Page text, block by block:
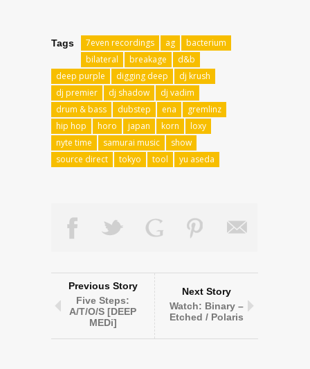
Tags 7even recordings ag
bacterium
bilateral
breakage
d&b
deep purple
digging deep
dj krush
dj premier
dj shadow
dj vadim
drum & bass
dubstep ena
gremlinz
hip hop
horo japan korn
loxy
nyte time
samurai music
show
source direct
tokyo tool yu aseda
Previous Story
Five Steps:
A/T/O/S [DEEP
MEDi]
Next Story
Watch: Binary –
Etched / Polaris